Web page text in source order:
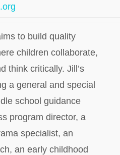
to build quality
children collaborate,
think critically. Jill’s
a general and special
school guidance
program director, a
specialist, an
an early childhood